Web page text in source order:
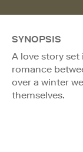
SYNOPSIS
A love story
romance
over a winter
themselves.